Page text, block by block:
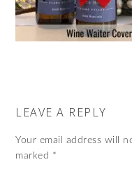
LEAVE A REPLY
Your email address will
marked *